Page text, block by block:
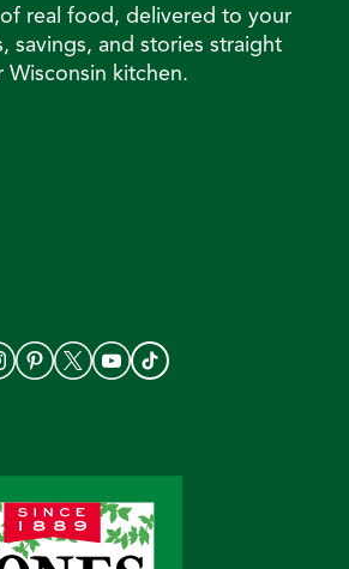
real food, delivered to your
savings, and stories straight
Wisconsin kitchen.